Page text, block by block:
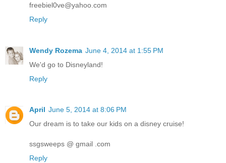
freebiel0ve@yahoo.com
Reply
Wendy Rozema June 4, 2014 at 1:55 PM
We'd go to Disneyland!
Reply
April June 5, 2014 at 8:06 PM
Our dream is to take our kids on a disney cruise!
ssgsweeps @ gmail .com
Reply